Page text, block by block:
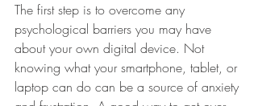
The first step is to overcome any
psychological barriers you may have
about your own digital device. Not
knowing what your smartphone, tablet, or
laptop can do can be a source of anxiety